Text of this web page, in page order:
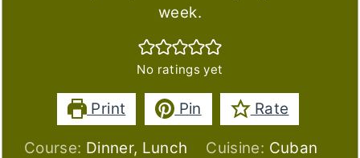
week.
No ratings yet
Print Pin Rate
Course: Dinner, Lunch Cuisine: Cuban